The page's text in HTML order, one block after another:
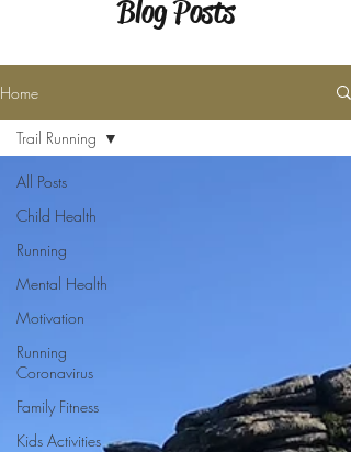
Blog Posts
Home
All Posts
Child Health
Running
Mental Health
Motivation
Running
Coronavirus
Family Fitness
Kids Activities
Trail Running